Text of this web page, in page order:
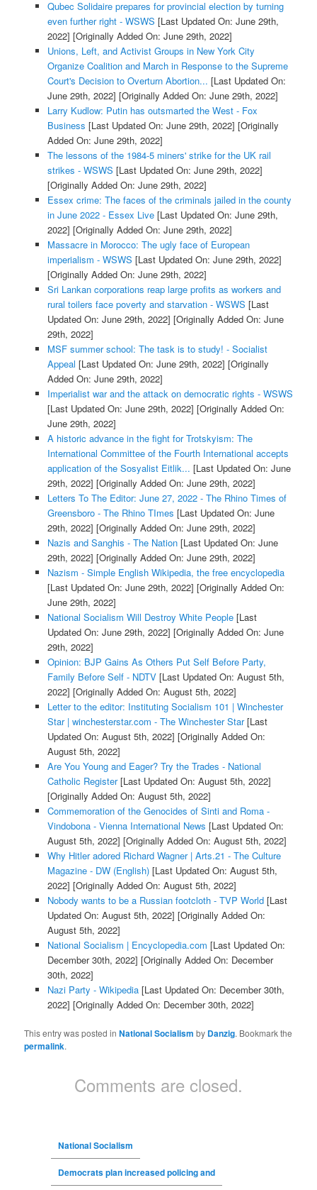
Qubec Solidaire prepares for provincial election by turning
even further right - WSWS [Last Updated On: June 29th,
2022] [Originally Added On: June 29th, 2022]
Unions, Left, and Activist Groups in New York City
Organize Coalition and March in Response to the Supreme
Court's Decision to Overturn Abortion... [Last Updated On:
June 29th, 2022] [Originally Added On: June 29th, 2022]
Larry Kudlow: Putin has outsmarted the West - Fox
Business [Last Updated On: June 29th, 2022] [Originally
Added On: June 29th, 2022]
The lessons of the 1984-5 miners' strike for the UK rail
strikes - WSWS [Last Updated On: June 29th, 2022]
[Originally Added On: June 29th, 2022]
Essex crime: The faces of the criminals jailed in the county
in June 2022 - Essex Live[Last Updated On: June 29th,
2022] [Originally Added On: June 29th, 2022]
Massacre in Morocco: The ugly face of European
imperialism - WSWS [Last Updated On: June 29th, 2022]
[Originally Added On: June 29th, 2022]
Sri Lankan corporations reap large profits as workers and
rural toilers face poverty and starvation - WSWS [Last
Updated On: June 29th, 2022] [Originally Added On: June
29th, 2022]
MSF summer school: The task is to study! - Socialist
Appeal [Last Updated On: June 29th, 2022] [Originally
Added On: June 29th, 2022]
Imperialist war and the attack on democratic rights - WSWS
[Last Updated On: June 29th, 2022] [Originally Added On:
June 29th, 2022]
A historic advance in the fight for Trotskyism: The
International Committee of the Fourth International accepts
application of the Sosyalist Eitlik... [Last Updated On: June
29th, 2022] [Originally Added On: June 29th, 2022]
Letters To The Editor: June 27, 2022 - The Rhino Times of
Greensboro - The Rhino TImes [Last Updated On: June
29th, 2022] [Originally Added On: June 29th, 2022]
Nazis and Sanghis - The Nation[Last Updated On: June
29th, 2022] [Originally Added On: June 29th, 2022]
Nazism - Simple English Wikipedia, the free encyclopedia
[Last Updated On: June 29th, 2022] [Originally Added On:
June 29th, 2022]
National Socialism Will Destroy White People[Last
Updated On: June 29th, 2022] [Originally Added On: June
29th, 2022]
Opinion: BJP Gains As Others Put Self Before Party,
Family Before Self - NDTV[Last Updated On: August 5th,
2022] [Originally Added On: August 5th, 2022]
Letter to the editor: Instituting Socialism 101 | Winchester
Star | winchesterstar.com - The Winchester Star[Last
Updated On: August 5th, 2022] [Originally Added On:
August 5th, 2022]
Are You Young and Eager? Try the Trades - National
Catholic Register[Last Updated On: August 5th, 2022]
[Originally Added On: August 5th, 2022]
Commemoration of the Genocides of Sinti and Roma -
Vindobona - Vienna International News [Last Updated On:
August 5th, 2022] [Originally Added On: August 5th, 2022]
Why Hitler adored Richard Wagner | Arts.21 - The Culture
Magazine - DW (English)[Last Updated On: August 5th,
2022] [Originally Added On: August 5th, 2022]
Nobody wants to be a Russian footcloth - TVP World[Last
Updated On: August 5th, 2022] [Originally Added On:
August 5th, 2022]
National Socialism | Encyclopedia.com [Last Updated On:
December 30th, 2022] [Originally Added On: December
30th, 2022]
Nazi Party - Wikipedia[Last Updated On: December 30th,
2022] [Originally Added On: December 30th, 2022]
This entry was posted inNational Socialism by Danzig. Bookmark the
permalink.
Comments are closed.
National Socialism
Democrats plan increased policing and